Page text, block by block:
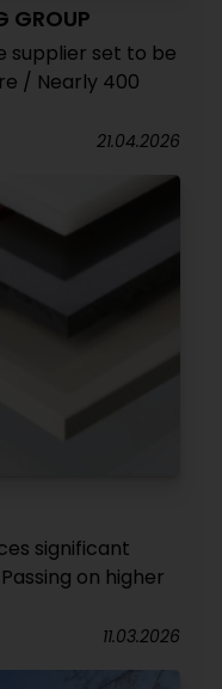
GROUP
supplier set to be
/ Nearly 400
21.04.2026
significant
on higher
11.03.2026